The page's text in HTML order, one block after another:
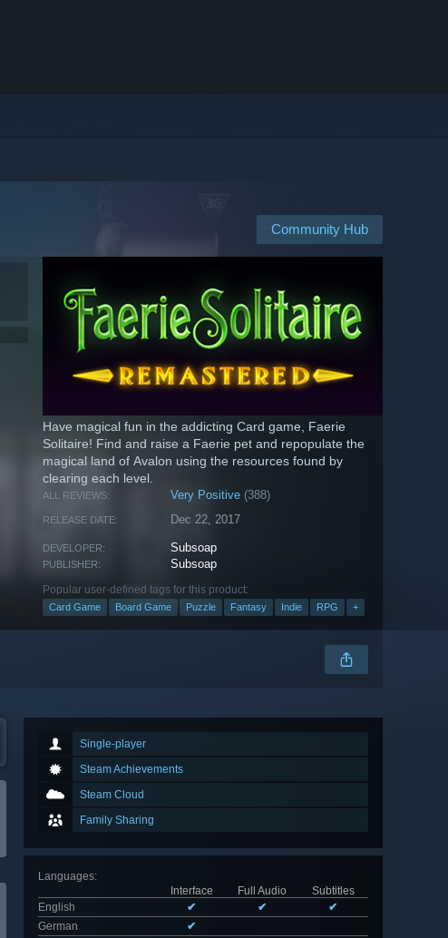
Community Hub
Have magical fun in the addicting Card game, Faerie
Solitaire! Find and raise a Faerie pet and repopulate the
magical land of Avalon using the resources found by
clearing each level.
ALL REVIEWS: Very Positive (388)
RELEASE DATE: Dec 22, 2017
DEVELOPER: Subsoap
PUBLISHER: Subsoap
Popular user-defined tags for this product:
Card Game Board Game Puzzle Fantasy Indie RPG +
Single-player
Steam Achievements
Steam Cloud
Family Sharing
Languages:
Interface
Full Audio
Subtitles
English
✔ ✔
✔
German
✔